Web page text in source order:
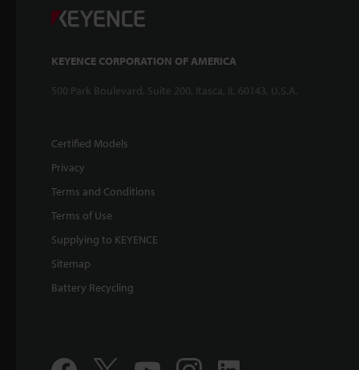
KEYENCE CORPORATION OF AMERICA
500 Park Boulevard, Suite 200, Itasca, IL 60143, U.S.A.
Certified Models
Privacy
Terms and Conditions
Terms of Use
Supplying to KEYENCE
Sitemap
Battery Recycling